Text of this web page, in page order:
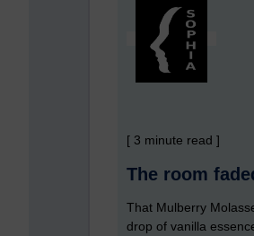
[ 3 minute read ]
The room
That Mulberry
drop of vanilla